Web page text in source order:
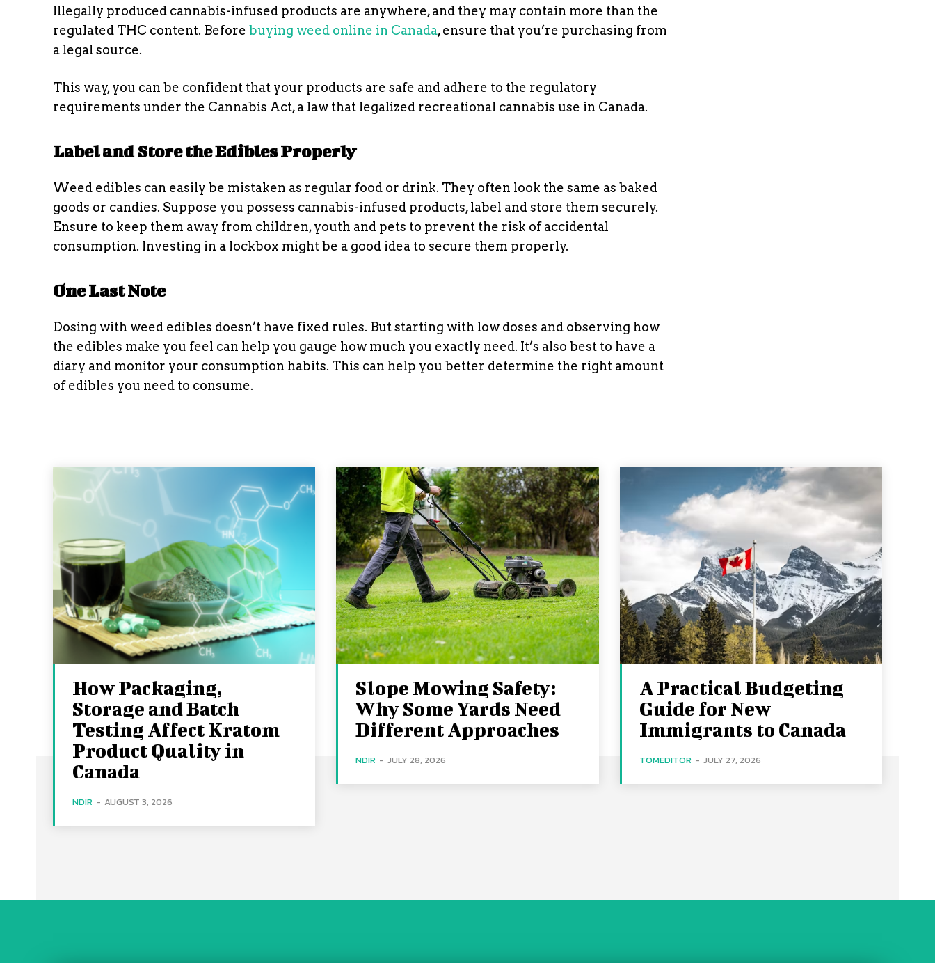
Illegally produced cannabis-infused products are anywhere, and they may contain more than the
regulated THC content. Before buying weed online in Canada, ensure that you’re purchasing from
a legal source.
This way, you can be confident that your products are safe and adhere to the regulatory
requirements under the Cannabis Act, a law that legalized recreational cannabis use in Canada.
Label and Store the Edibles Properly
Weed edibles can easily be mistaken as regular food or drink. They often look the same as baked
goods or candies. Suppose you possess cannabis-infused products, label and store them securely.
Ensure to keep them away from children, youth and pets to prevent the risk of accidental
consumption. Investing in a lockbox might be a good idea to secure them properly.
One Last Note
Dosing with weed edibles doesn’t have fixed rules. But starting with low doses and observing how
the edibles make you feel can help you gauge how much you exactly need. It’s also best to have a
diary and monitor your consumption habits. This can help you better determine the right amount
of edibles you need to consume.
How Packaging,
Storage and Batch
Testing Affect Kratom
Product Quality in
Canada
NDIR - AUGUST 3, 2026
Slope Mowing Safety:
Why Some Yards Need
Different Approaches
NDIR - JULY 28, 2026
A Practical Budgeting
Guide for New
Immigrants to Canada
TOMEDITOR - JULY 27, 2026